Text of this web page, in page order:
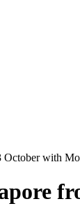
with